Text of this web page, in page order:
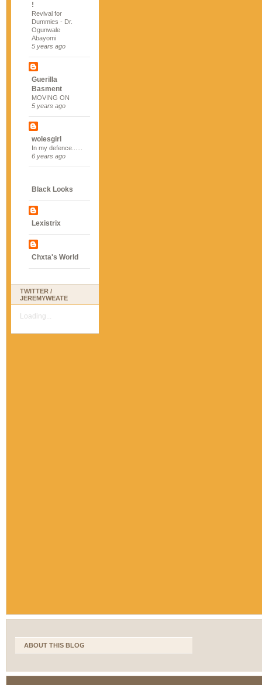
!
Revival for
Dummies - Dr.
Ogunwale
Abayomi
5 years ago
Guerilla
Basment
MOVING ON
5 years ago
wolesgirl
In my defence......
6 years ago
Black Looks
Lexistrix
Chxta's World
TWITTER /
JEREMYWEATE
Loading...
ABOUT THIS BLOG